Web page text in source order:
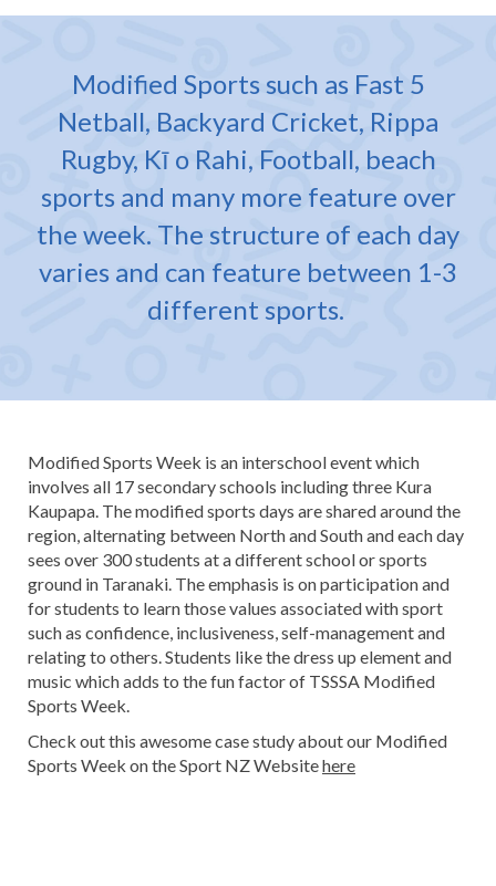
Modified Sports such as Fast 5
Netball, Backyard Cricket, Rippa
Rugby, Kī o Rahi, Football, beach
sports and many more feature over
the week. The structure of each day
varies and can feature between 1-3
different sports.
Modified Sports Week is an interschool event which
involves all 17 secondary schools including three Kura
Kaupapa. The modified sports days are shared around the
region, alternating between North and South and each day
sees over 300 students at a different school or sports
ground in Taranaki. The emphasis is on participation and
for students to learn those values associated with sport
such as confidence, inclusiveness, self-management and
relating to others. Students like the dress up element and
music which adds to the fun factor of TSSSA Modified
Sports Week.​​​​​​​
Check out this awesome case study about our Modified
Sports Week on the Sport NZ Websitehere